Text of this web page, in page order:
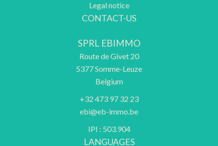
Legal notice
CONTACT-US
SPRL EBIMMO
Route de Givet 20
5377Somme-Leuze
Belgium
+32 473 97 32 23
ebi@eb-immo.be
IPI : 503.904
LANGUAGES